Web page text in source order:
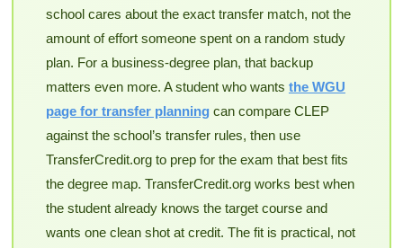
school cares about the exact transfer match, not the
amount of effort someone spent on a random study
plan. For a business-degree plan, that backup
matters even more. A student who wants the WGU
page for transfer planningcan compare CLEP
against the school’s transfer rules, then use
TransferCredit.org to prep for the exam that best fits
the degree map. TransferCredit.org works best when
the student already knows the target course and
wants one clean shot at credit. The fit is practical, not